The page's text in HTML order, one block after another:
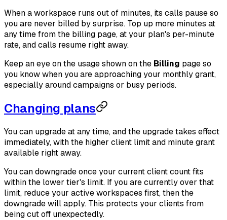
When a workspace runs out of minutes, its calls pause so
you are never billed by surprise. Top up more minutes at
any time from the billing page, at your plan's per-minute
rate, and calls resume right away.
Keep an eye on the usage shown on the Billing page so
you know when you are approaching your monthly grant,
especially around campaigns or busy periods.
Changing plans
You can upgrade at any time, and the upgrade takes effect
immediately, with the higher client limit and minute grant
available right away.
You can downgrade once your current client count fits
within the lower tier's limit. If you are currently over that
limit, reduce your active workspaces first, then the
downgrade will apply. This protects your clients from
being cut off unexpectedly.